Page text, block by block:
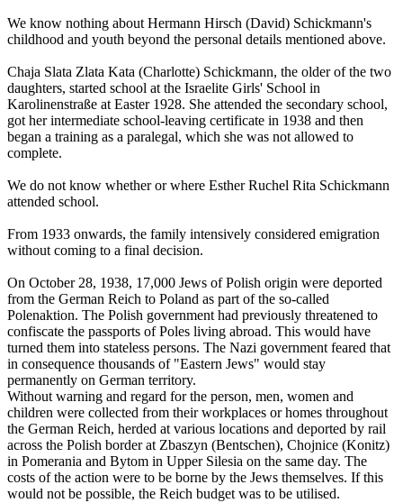
We know nothing about Hermann Hirsch (David) Schickmann's
childhood and youth beyond the personal details mentioned above.
Chaja Slata Zlata Kata (Charlotte) Schickmann, the older of the two
daughters, started school at the Israelite Girls' School in
Karolinenstraße at Easter 1928. She attended the secondary school,
got her intermediate school-leaving certificate in 1938 and then
began a training as a paralegal, which she was not allowed to
complete.
We do not know whether or where Esther Ruchel Rita Schickmann
attended school.
From 1933 onwards, the family intensively considered emigration
without coming to a final decision.
On October 28, 1938, 17,000 Jews of Polish origin were deported
from the German Reich to Poland as part of the so-called
Polenaktion. The Polish government had previously threatened to
confiscate the passports of Poles living abroad. This would have
turned them into stateless persons. The Nazi government feared that
in consequence thousands of "Eastern Jews" would stay
permanently on German territory.
Without warning and regard for the person, men, women and
children were collected from their workplaces or homes throughout
the German Reich, herded at various locations and deported by rail
across the Polish border at Zbaszyn (Bentschen), Chojnice (Konitz)
in Pomerania and Bytom in Upper Silesia on the same day. The
costs of the action were to be borne by the Jews themselves. If this
would not be possible, the Reich budget was to be utilised.